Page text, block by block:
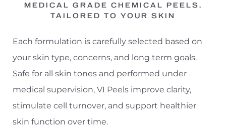
MEDICAL GRADE CHEMICAL PEELS,
TAILORED TO YOUR SKIN
Each formulation is carefully selected based on
your skin type, concerns, and long term goals.
Safe for all skin tones and performed under
medical supervision, VI Peels improve clarity,
stimulate cell turnover, and support healthier
skin function over time.